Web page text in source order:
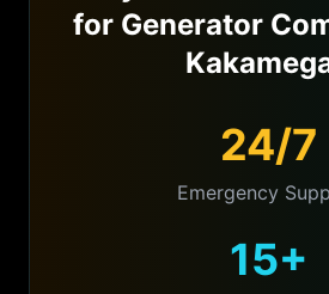
for Generator
24/7
Emergency
15+